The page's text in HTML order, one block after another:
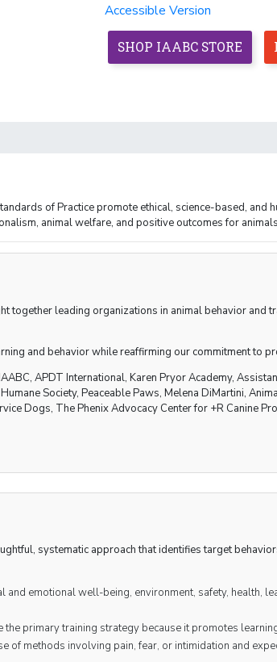
Accessible Version
SHOP IAABC STORE
of Practice promote ethical, science-based,
animal welfare, and positive outcomes for
together leading organizations in animal behavior and
and behavior while reaffirming our commitment to
APDT International, Karen Pryor Academy,
Society, Peaceable Paws, Melena DiMartini,
Dogs, The Phenix Advocacy Center for +R Canine
systematic approach that identifies target
and emotional well-being, environment, safety, health,
the primary training strategy because it promotes
of methods involving pain, fear, or intimidation and